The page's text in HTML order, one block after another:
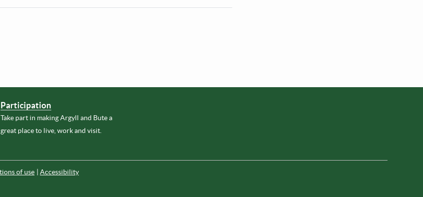
Participation
Take part in making Argyll and Bute a
great place to live, work and visit.
of use Accessibility